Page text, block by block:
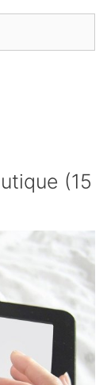
(15